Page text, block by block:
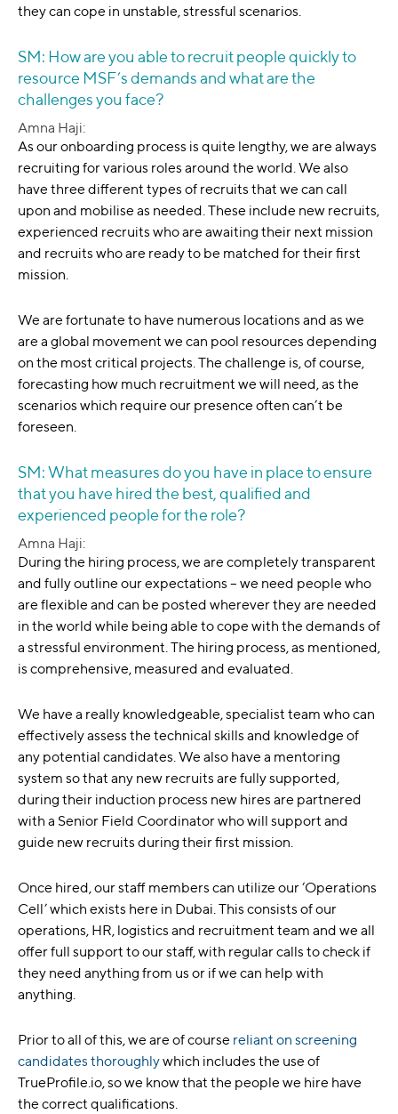
they can cope in unstable, stressful scenarios.
SM: How are you able to recruit people quickly to
resource MSF’s demands and what are the
challenges you face?
Amna Haji:
As our onboarding process is quite lengthy, we are always
recruiting for various roles around the world. We also
have three different types of recruits that we can call
upon and mobilise as needed. These include new recruits,
experienced recruits who are awaiting their next mission
and recruits who are ready to be matched for their first
mission.
We are fortunate to have numerous locations and as we
are a global movement we can pool resources depending
on the most critical projects. The challenge is, of course,
forecasting how much recruitment we will need, as the
scenarios which require our presence often can’t be
foreseen.
SM: What measures do you have in place to ensure
that you have hired the best, qualified and
experienced people for the role?
Amna Haji:
During the hiring process, we are completely transparent
and fully outline our expectations – we need people who
are flexible and can be posted wherever they are needed
in the world while being able to cope with the demands of
a stressful environment. The hiring process, as mentioned,
is comprehensive, measured and evaluated.
We have a really knowledgeable, specialist team who can
effectively assess the technical skills and knowledge of
any potential candidates. We also have a mentoring
system so that any new recruits are fully supported,
during their induction process new hires are partnered
with a Senior Field Coordinator who will support and
guide new recruits during their first mission.
Once hired, our staff members can utilize our ‘Operations
Cell’ which exists here in Dubai. This consists of our
operations, HR, logistics and recruitment team and we all
offer full support to our staff, with regular calls to check if
they need anything from us or if we can help with
anything.
Prior to all of this, we are of course reliant on screening
candidates thoroughlywhich includes the use of
TrueProfile.io, so we know that the people we hire have
the correct qualifications.